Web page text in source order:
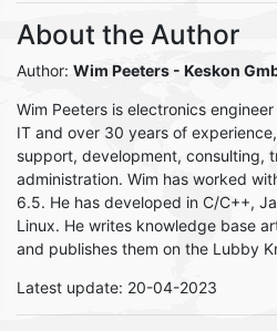
About the Author
Author: Wim Peeters - Keskon
Wim Peeters is electronics
IT and over 30 years of
support, development, consulting,
administration. Wim has worked
6.5. He has developed in C/C++,
Linux. He writes knowledge base
and publishes them on the Lubby
Latest update: 20-04-2023